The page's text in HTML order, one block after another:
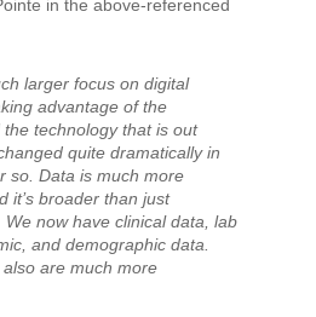
in the above-referenced
larger focus on digital
advantage of the
technology that is out
quite dramatically in
so. Data is much more
it’s broader than just
now have clinical data, lab
and demographic data.
are much more